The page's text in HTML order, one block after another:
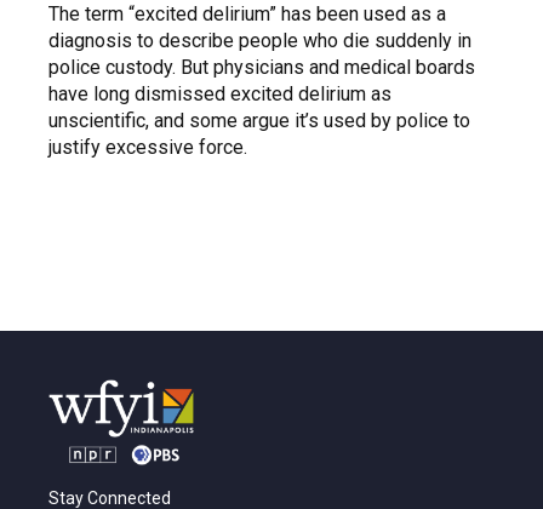
The term “excited delirium” has been used as a
diagnosis to describe people who die suddenly in
police custody. But physicians and medical boards
have long dismissed excited delirium as
unscientific, and some argue it’s used by police to
justify excessive force.
Stay Connected